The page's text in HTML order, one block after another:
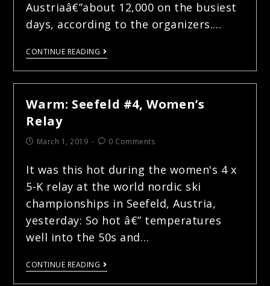
Austriaâ€”about 12,000 on the busiest
days, according to the organizers.…
CONTINUE READING
Warm: Seefeld #4, Women’s
Relay
March 1, 2019 0 Comments
It was this hot during the women's 4 x
5-K relay at the world nordic ski
championships in Seefeld, Austria,
yesterday: So hot â€” temperatures
well into the 50s and…
CONTINUE READING